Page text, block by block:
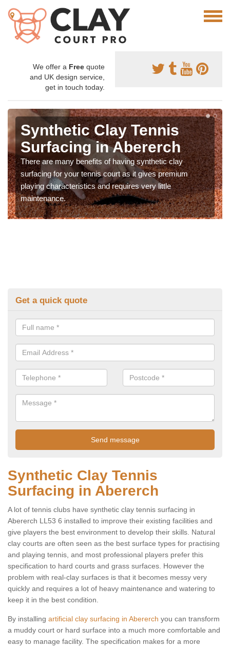
We offer a Free quote
and UK design service,
get in touch today.
Synthetic Clay Tennis
Surfacing in Abererch
There are many benefits of having synthetic clay
surfacing for your tennis court as it gives premium
playing characteristics and requires very little
maintenance.
Get a quick quote
Synthetic Clay Tennis
Surfacing in Abererch
A lot of tennis clubs have synthetic clay tennis surfacing in
Abererch LL53 6 installed to improve their existing facilities and
give players the best environment to develop their skills. Natural
clay courts are often seen as the best surface types for practising
and playing tennis, and most professional players prefer this
specification to hard courts and grass surfaces. However the
problem with real-clay surfaces is that it becomes messy very
quickly and requires a lot of heavy maintenance and watering to
keep it in the best condition.
By installing artificial clay surfacing in Abererch you can transform
a muddy court or hard surface into a much more comfortable and
easy to manage facility. The specification makes for a more